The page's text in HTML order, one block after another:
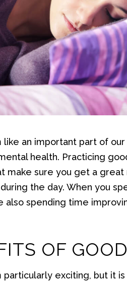
an important part of
health. Practicing
make sure you get a
the day. When you
also spending time
OF
exciting, but it